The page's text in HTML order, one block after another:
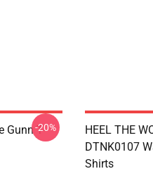
Gunn T--20%
HEEL THE
DTNK0107
Shirts